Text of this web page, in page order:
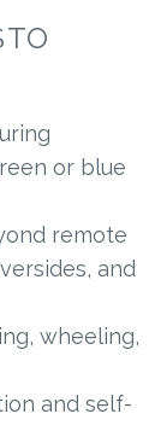
or blue
remote
and
wheeling,
and self-